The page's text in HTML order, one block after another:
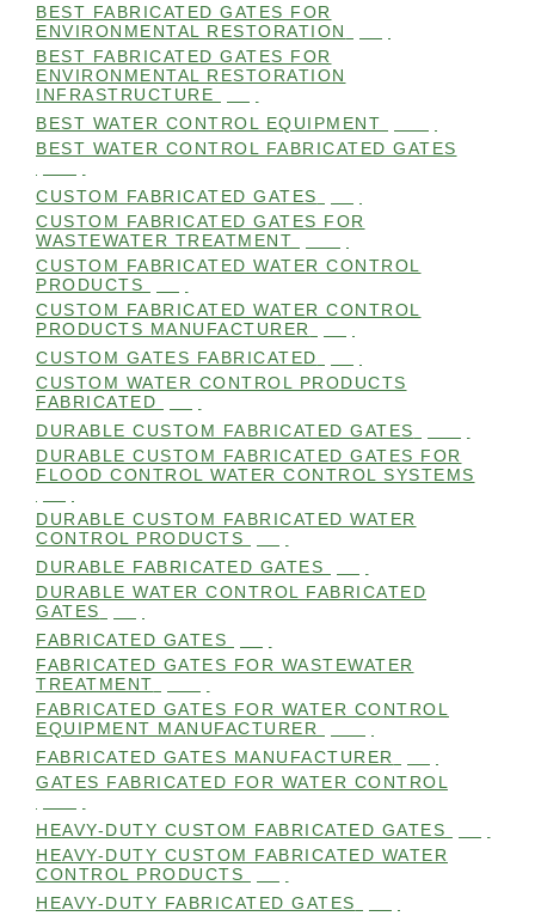
BEST FABRICATED GATES FOR
ENVIRONMENTAL RESTORATION
BEST FABRICATED GATES FOR
ENVIRONMENTAL RESTORATION
INFRASTRUCTURE
BEST WATER CONTROL EQUIPMENT
BEST WATER CONTROL FABRICATED GATES
CUSTOM FABRICATED GATES
CUSTOM FABRICATED GATES FOR
WASTEWATER TREATMENT
CUSTOM FABRICATED WATER CONTROL
PRODUCTS
CUSTOM FABRICATED WATER CONTROL
PRODUCTS MANUFACTURER
CUSTOM GATES FABRICATED
CUSTOM WATER CONTROL PRODUCTS
FABRICATED
DURABLE CUSTOM FABRICATED GATES
DURABLE CUSTOM FABRICATED GATES FOR
FLOOD CONTROL WATER CONTROL SYSTEMS
DURABLE CUSTOM FABRICATED WATER
CONTROL PRODUCTS
DURABLE FABRICATED GATES
DURABLE WATER CONTROL FABRICATED
GATES
FABRICATED GATES
FABRICATED GATES FOR WASTEWATER
TREATMENT
FABRICATED GATES FOR WATER CONTROL
EQUIPMENT MANUFACTURER
FABRICATED GATES MANUFACTURER
GATES FABRICATED FOR WATER CONTROL
HEAVY-DUTY CUSTOM FABRICATED GATES
HEAVY-DUTY CUSTOM FABRICATED WATER
CONTROL PRODUCTS
HEAVY-DUTY FABRICATED GATES